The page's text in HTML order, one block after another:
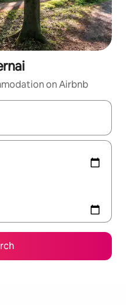
on Airbnb
with the up and down